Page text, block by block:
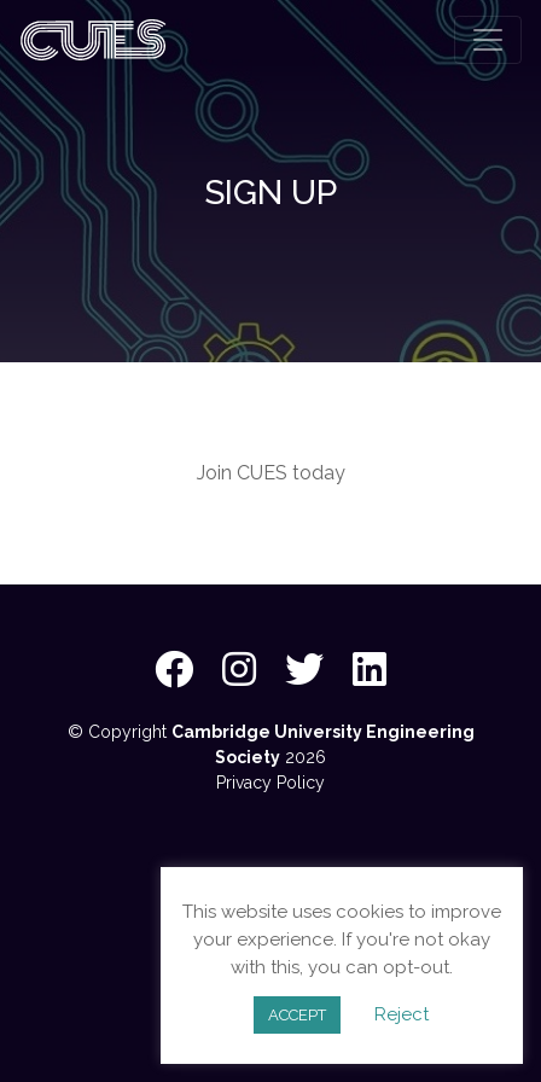
SIGN UP
Join CUES today
© Copyright Cambridge University Engineering
Society 2026
Privacy Policy
This website uses cookies to improve
your experience. If you're not okay
with this, you can opt-out.
ACCEPT Reject